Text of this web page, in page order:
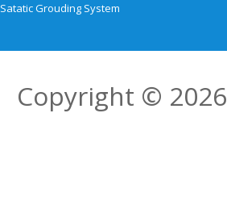
Satatic Grouding System
Copyright © 2026